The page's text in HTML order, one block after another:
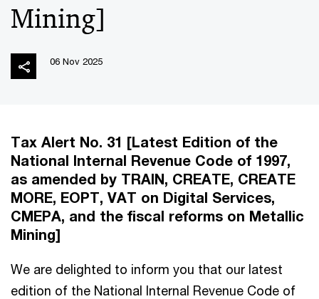
Mining]
06 Nov 2025
Tax Alert No. 31 [Latest Edition of the
National Internal Revenue Code of 1997,
as amended by TRAIN, CREATE, CREATE
MORE, EOPT, VAT on Digital Services,
CMEPA, and the fiscal reforms on Metallic
Mining]
We are delighted to inform you that our latest
edition of the National Internal Revenue Code of